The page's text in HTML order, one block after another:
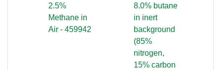
2.5%
Methane in
Air - 459942
8.0% butane
in inert
background
(85%
nitrogen,
15% carbon